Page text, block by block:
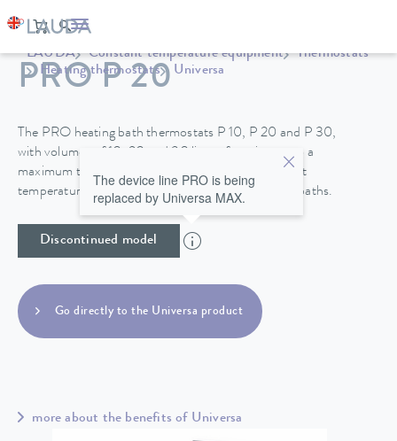
LAUDA Constant temperature equipment
Thermostats
Heating thermostats
Universa
PRO P 20
The PRO heating bath thermostats P 10, P 20 and P 30,
with volumes of 10, 20 and 30 liters, function up to a
maximum temperature of 250°C and their excellent
temperature stability make them perfect for use in baths.
Discontinued model
The device line PRO is being
replaced by Universa MAX.
Go directly to the Universa product
more about the benefits of Universa